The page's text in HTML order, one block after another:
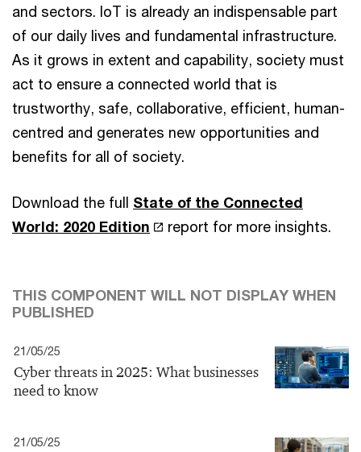
and sectors. IoT is already an indispensable part
of our daily lives and fundamental infrastructure.
As it grows in extent and capability, society must
act to ensure a connected world that is
trustworthy, safe, collaborative, efficient, human-
centred and generates new opportunities and
benefits for all of society.
Download the full State of the Connected
World: 2020 Edition
report for more insights.
THIS COMPONENT WILL NOT DISPLAY WHEN
PUBLISHED
21/05/25
Cyber threats in 2025: What businesses
need to know
21/05/25